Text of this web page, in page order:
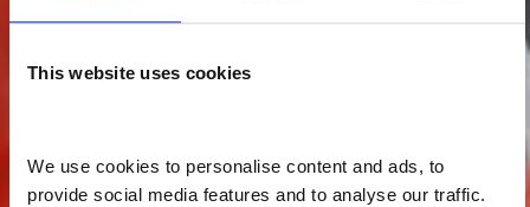
This website uses cookies
We use cookies to personalise content and ads, to
provide social media features and to analyse our traffic.